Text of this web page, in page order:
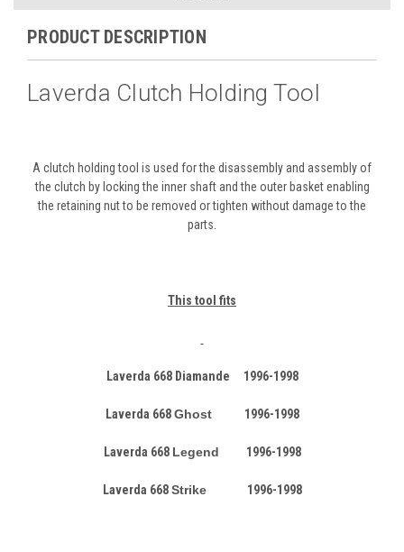
PRODUCT DESCRIPTION
Laverda Clutch Holding Tool
A clutch holding tool is used for the disassembly and assembly of
the clutch by locking the inner shaft and the outer basket enabling
the retaining nut to be removed or tighten without damage to the
parts.
This tool fits
Laverda 668 Diamande 1996-1998
Laverda 668Ghost1996-1998
Laverda 668 Legend 1996-1998
Laverda 668Strike 1996-1998